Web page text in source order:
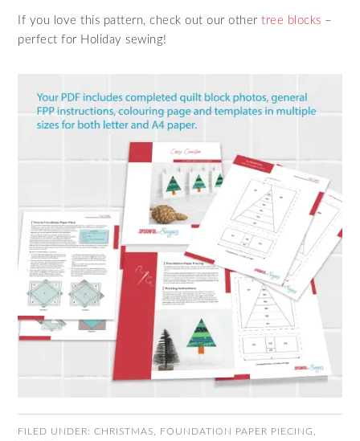
If you love this pattern, check out our othertree blocks –
perfect for Holiday sewing!
FILED UNDER:CHRISTMAS FOUNDATION PAPER PIECING